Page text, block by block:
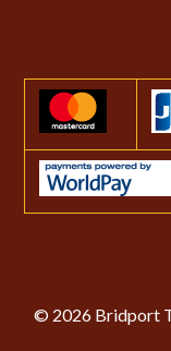
© 2026 Bridport